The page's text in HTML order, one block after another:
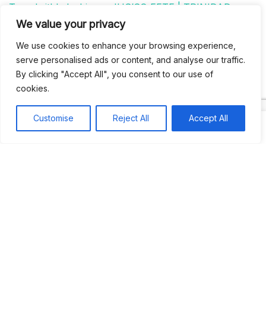
We value your privacy
We use cookies to enhance your browsing experience,
serve personalised ads or content, and analyse our traffic.
By clicking "Accept All", you consent to our use of
cookies.
Customise Reject All Accept All
Travelwithladychin JUS’SO FETE | TRINIDAD
on JUS’SO FETE | TRINIDAD
Most popular
Best rated
BAHAMAS CARNIVAL